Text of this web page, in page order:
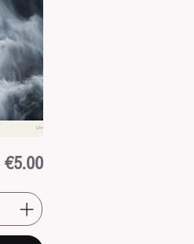
Price
€5.00